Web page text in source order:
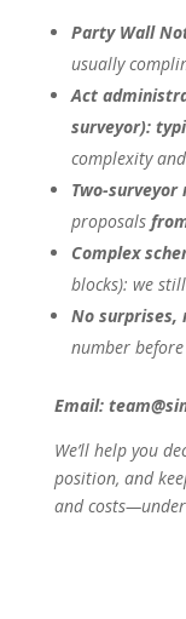
Party Wall
usually
Act
surveyor):
complexity
Two-
proposals
Complex
blocks): we
No surprises,
number
Email:
We’ll help you
position, and
and